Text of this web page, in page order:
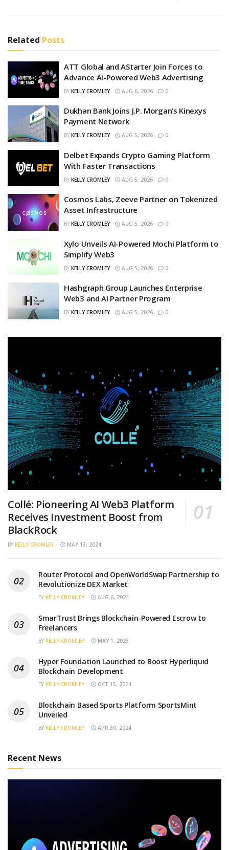
Related Posts
ATT Global and AStarter Join Forces to
Advance AI-Powered Web3 Advertising
BY KELLY CROMLEY AUG 6, 2026 0
Dukhan Bank Joins J.P. Morgan’s Kinexys
Payment Network
BY KELLY CROMLEY AUG 5, 2026 0
Delbet Expands Crypto Gaming Platform
With Faster Transactions
BY KELLY CROMLEY AUG 5, 2026 0
Cosmos Labs, Zeeve Partner on Tokenized
Asset Infrastructure
BY KELLY CROMLEY AUG 5, 2026 0
Xylo Unveils AI-Powered Mochi Platform to
Simplify Web3
BY KELLY CROMLEY AUG 5, 2026 0
Hashgraph Group Launches Enterprise
Web3 and AI Partner Program
BY KELLY CROMLEY AUG 5, 2026 0
Collé: Pioneering AI Web3 Platform
Receives Investment Boost from
BlackRock
BY KELLY CROMLEY MAY 13, 2024
Router Protocol and OpenWorldSwap Partnership to
Revolutionize DEX Market
BY KELLY CROMLEY AUG 6, 2024
SmarTrust Brings Blockchain-Powered Escrow to
Freelancers
BY KELLY CROMLEY MAY 1, 2025
Hyper Foundation Launched to Boost Hyperliquid
Blockchain Development
BY KELLY CROMLEY OCT 15, 2024
Blockchain Based Sports Platform SportsMint
Unveiled
BY KELLY CROMLEY APR 30, 2024
Recent News